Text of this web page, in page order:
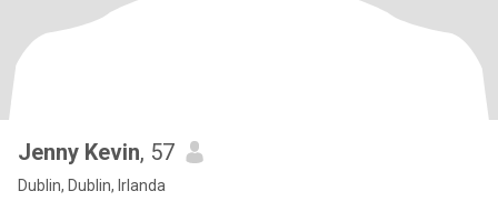
Jenny Kevin, 57
Dublin, Dublin, Irlanda